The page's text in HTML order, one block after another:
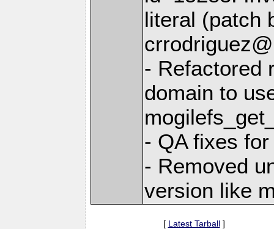
literal (patch
- Refactored
domain to
- QA fixes
- Removed
version like
[ Latest Tarball]